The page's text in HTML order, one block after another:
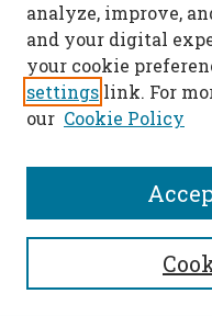
SEARCH
Enter search terms:
analyze, improve,
and your digital
your cookie
settings link. For
our Cookie Policy